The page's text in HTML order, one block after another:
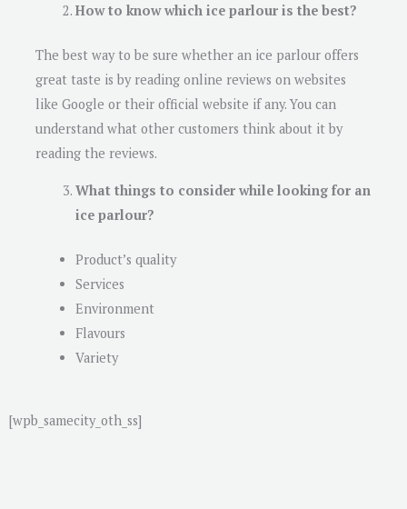
How to know which ice parlour is the best?
The best way to be sure whether an ice parlour offers
great taste is by reading online reviews on websites
like Google or their official website if any. You can
understand ​​what other customers think about it by
reading the reviews.
What things to consider while looking for an
ice parlour?
Product’s quality
Services
Environment
Flavours
Variety
[wpb_samecity_oth_ss]